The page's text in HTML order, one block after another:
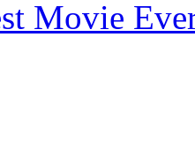
Movie